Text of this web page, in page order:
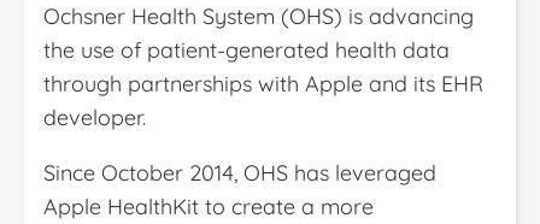
Ochsner Health System (OHS) is advancing
the use of patient-generated health data
through partnerships with Apple and its EHR
developer.
Since October 2014, OHS has leveraged
Apple HealthKit to create a more